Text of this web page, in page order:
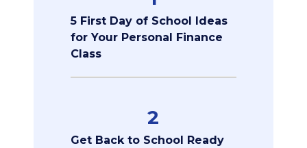
5 First Day of School Ideas
for Your Personal Finance
Class
2
Get Back to School Ready